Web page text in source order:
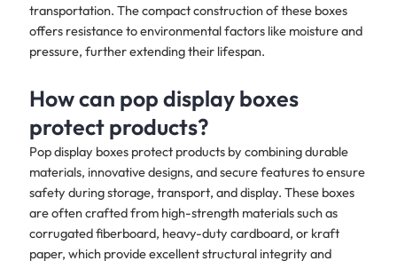
transportation. The compact construction of these boxes
offers resistance to environmental factors like moisture and
pressure, further extending their lifespan.
How can pop display boxes
protect products?
Pop display boxes protect products by combining durable
materials, innovative designs, and secure features to ensure
safety during storage, transport, and display. These boxes
are often crafted from high-strength materials such as
corrugated fiberboard, heavy-duty cardboard, or kraft
paper, which provide excellent structural integrity and